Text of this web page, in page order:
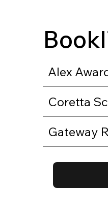
Alex
Coretta
Gateway